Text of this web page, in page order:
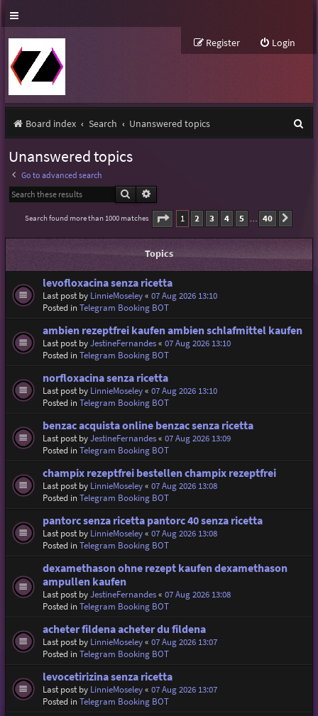
Login
Register
Board index Search Unanswered topics
Unanswered topics
Go to advanced search
Search
Search found more than 1000 matches Page 1of40
1 2 3 4 5 … 40
Topics
levofloxacina senza ricetta
Last post by LinnieMoseley« 07 Aug 2026 13:10
Posted inTelegram Booking BOT
ambien rezeptfrei kaufen ambien schlafmittel kaufen
Last post byJestineFernandes« 07 Aug 2026 13:10
Posted inTelegram Booking BOT
norfloxacina senza ricetta
Last post by LinnieMoseley« 07 Aug 2026 13:10
Posted inTelegram Booking BOT
benzac acquista online benzac senza ricetta
Last post byJestineFernandes« 07 Aug 2026 13:09
Posted inTelegram Booking BOT
champix rezeptfrei bestellen champix rezeptfrei
Last post by LinnieMoseley« 07 Aug 2026 13:08
Posted inTelegram Booking BOT
pantorc senza ricetta pantorc 40 senza ricetta
Last post by LinnieMoseley« 07 Aug 2026 13:08
Posted inTelegram Booking BOT
dexamethason ohne rezept kaufen dexamethason
ampullen kaufen
Last post byJestineFernandes« 07 Aug 2026 13:08
Posted inTelegram Booking BOT
acheter fildena acheter du fildena
Last post by LinnieMoseley« 07 Aug 2026 13:07
Posted inTelegram Booking BOT
levocetirizina senza ricetta
Last post by LinnieMoseley« 07 Aug 2026 13:07
Posted inTelegram Booking BOT